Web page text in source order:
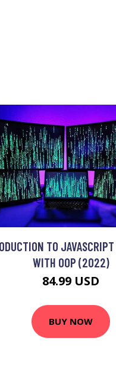
TO
WITH OOP (2022)
84.99 USD
BUY NOW